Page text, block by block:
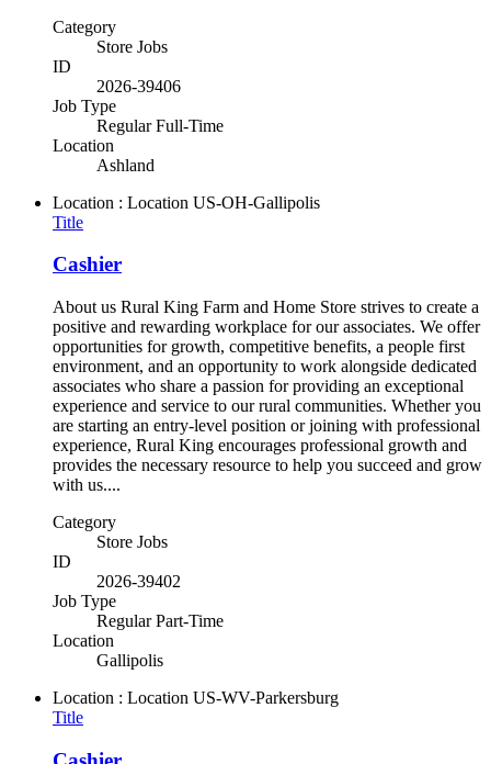
Category
Store Jobs
ID
2026-39406
Job Type
Regular Full-Time
Location
Ashland
Location : Location US-OH-Gallipolis
Title
Cashier
About us Rural King Farm and Home Store strives to create a
positive and rewarding workplace for our associates. We offer
opportunities for growth, competitive benefits, a people first
environment, and an opportunity to work alongside dedicated
associates who share a passion for providing an exceptional
experience and service to our rural communities. Whether you
are starting an entry-level position or joining with professional
experience, Rural King encourages professional growth and
provides the necessary resource to help you succeed and grow
with us....
Category
Store Jobs
ID
2026-39402
Job Type
Regular Part-Time
Location
Gallipolis
Location : Location US-WV-Parkersburg
Title